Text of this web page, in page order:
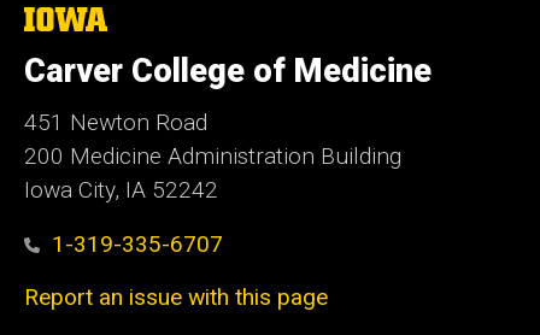
The
University
of
Iowa
Carver College of Medicine
451 Newton Road
200 Medicine Administration Building
Iowa City, IA 52242
1-319-335-6707
Report an issue with this page